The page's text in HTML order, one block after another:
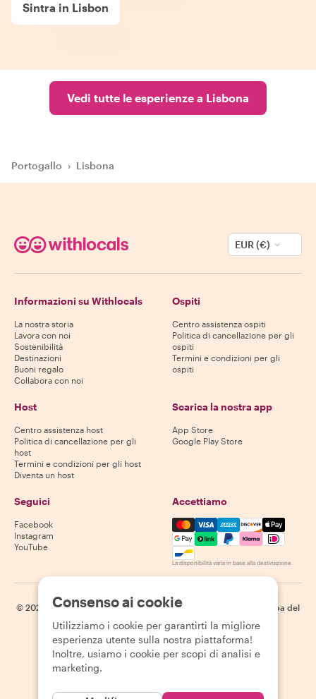
Sintra in Lisbon
Vedi tutte le esperienze a Lisbona
Portogallo › Lisbona
EUR (€)
Informazioni su Withlocals
La nostra storia
Lavora con noi
Sostenibilità
Destinazioni
Buoni regalo
Collabora con noi
Ospiti
Centro assistenza ospiti
Politica di cancellazione per gli
ospiti
Termini e condizioni per gli
ospiti
Host
Centro assistenza host
Politica di cancellazione per gli
host
Termini e condizioni per gli host
Diventa un host
Scarica la nostra app
App Store
Google Play Store
Seguici
Facebook
Instagram
YouTube
Accettiamo
Mastercard, Visa, Amex,
La disponibilità varia in base alla destinazione
© 2026 Withlocals.com | Informativa sulla privacy
Mappa del
Consenso ai cookie
Utilizziamo i cookie per garantirti la migliore
esperienza utente sulla nostra piattaforma!
Inoltre, usiamo i cookie per scopi di analisi e
marketing.